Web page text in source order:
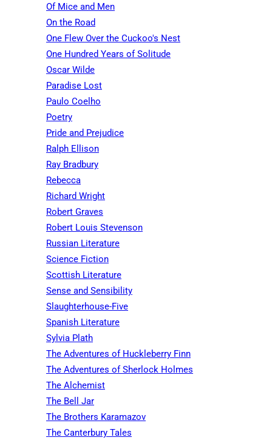
Of Mice and Men
On the Road
One Flew Over the Cuckoo's Nest
One Hundred Years of Solitude
Oscar Wilde
Paradise Lost
Paulo Coelho
Poetry
Pride and Prejudice
Ralph Ellison
Ray Bradbury
Rebecca
Richard Wright
Robert Graves
Robert Louis Stevenson
Russian Literature
Science Fiction
Scottish Literature
Sense and Sensibility
Slaughterhouse-Five
Spanish Literature
Sylvia Plath
The Adventures of Huckleberry Finn
The Adventures of Sherlock Holmes
The Alchemist
The Bell Jar
The Brothers Karamazov
The Canterbury Tales